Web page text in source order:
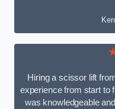
Hiring a scissor lift
experience from start to
was knowledgeable